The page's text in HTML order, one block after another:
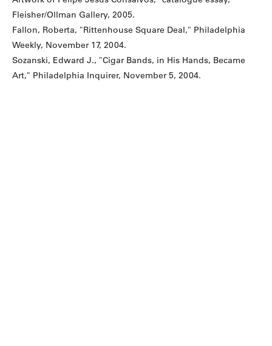
Fleisher/Ollman Gallery, 2005.
Fallon, Roberta, "Rittenhouse Square Deal," Philadelphia
Weekly, November 17, 2004.
Sozanski, Edward J., "Cigar Bands, in His Hands, Became
Art," Philadelphia Inquirer, November 5, 2004.